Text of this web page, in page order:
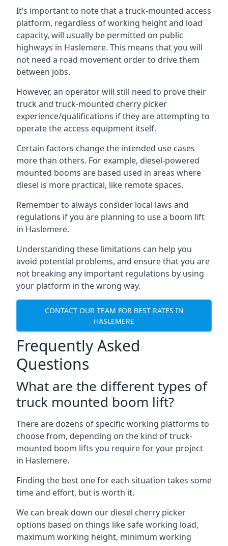
It’s important to note that a truck-mounted access
platform, regardless of working height and load
capacity, will usually be permitted on public
highways in Haslemere. This means that you will
not need a road movement order to drive them
between jobs.
However, an operator will still need to prove their
truck and truck-mounted cherry picker
experience/qualifications if they are attempting to
operate the access equipment itself.
Certain factors change the intended use cases
more than others. For example, diesel-powered
mounted booms are based used in areas where
diesel is more practical, like remote spaces.
Remember to always consider local laws and
regulations if you are planning to use a boom lift
in Haslemere.
Understanding these limitations can help you
avoid potential problems, and ensure that you are
not breaking any important regulations by using
your platform in the wrong way.
CONTACT OUR TEAM FOR BEST RATES IN
HASLEMERE
Frequently Asked
Questions
What are the different types of
truck mounted boom lift?
There are dozens of specific working platforms to
choose from, depending on the kind of truck-
mounted boom lifts you require for your project
in Haslemere.
Finding the best one for each situation takes some
time and effort, but is worth it.
We can break down our diesel cherry picker
options based on things like safe working load,
maximum working height, minimum working